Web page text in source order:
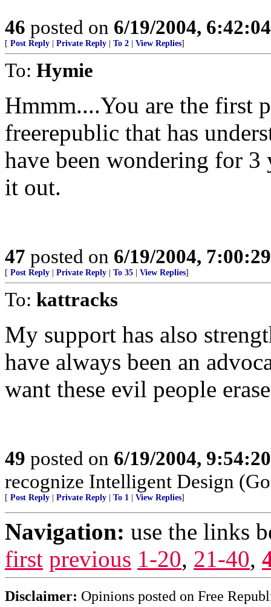
46 posted on 6/19/2004,
[ Post Reply Private Reply To 2 View Replies]
To: Hymie
Hmmm....You are the first
freerepublic that has
have been wondering for
it out.
47 posted on 6/19/2004,
[ Post Reply Private Reply To 35 View Replies]
To: kattracks
My support has also
have always been an
want these evil people
49 posted on 6/19/2004,
recognize Intelligent Design
[ Post Reply Private Reply To 1 View Replies]
Navigation: use the links
first previous 1-20, 21-40,
Disclaimer: Opinions posted on Free